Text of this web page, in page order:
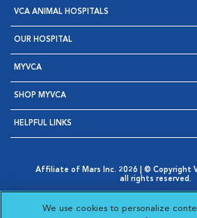
VCA ANIMAL HOSPITALS
OUR HOSPITAL
MYVCA
SHOP MYVCA
HELPFUL LINKS
Affiliate of Mars Inc. 2026 | © Copyright
all rights reserved.
Opens in New Window
AdChoices
Opens in New Window
Cookie Notice
Opens in New
Your Privacy Choices
We use cookies to personalize